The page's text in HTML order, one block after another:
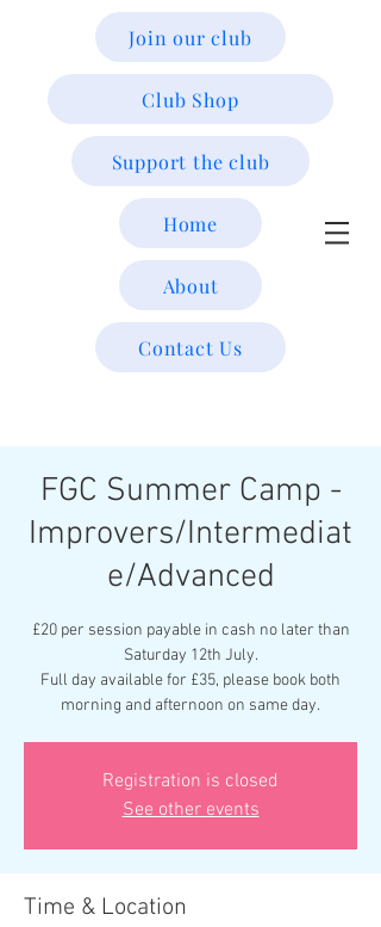
Join our club
Club Shop
Support the club
Home
About
Contact Us
FGC Summer Camp -
Improvers/Intermediat
e/Advanced
£20 per session payable in cash no later than
Saturday 12th July.
Full day available for £35, please book both
morning and afternoon on same day.
Registration is closed
See other events
Time & Location